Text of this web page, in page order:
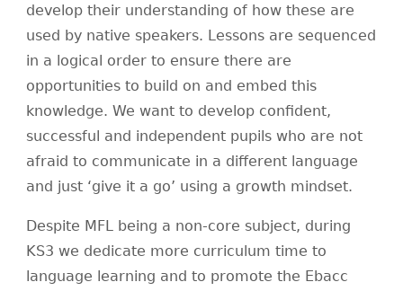
develop their understanding of how these are
used by native speakers. Lessons are sequenced
in a logical order to ensure there are
opportunities to build on and embed this
knowledge. We want to develop confident,
successful and independent pupils who are not
afraid to communicate in a different language
and just ‘give it a go’ using a growth mindset.
Despite MFL being a non-core subject, during
KS3 we dedicate more curriculum time to
language learning and to promote the Ebacc